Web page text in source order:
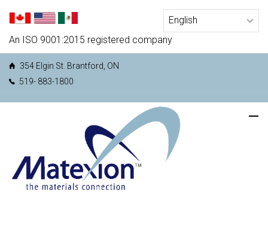
An ISO 9001:2015 registered company
354 Elgin St. Brantford, ON
519- 883-1800